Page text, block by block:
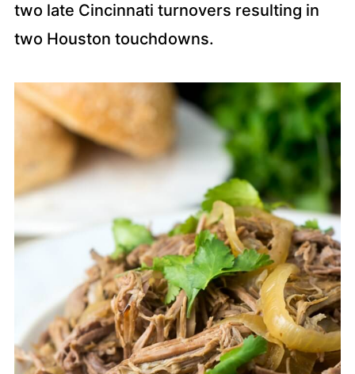
two late Cincinnati turnovers resulting in
two Houston touchdowns.